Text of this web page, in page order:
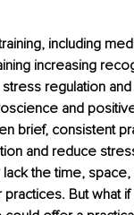
including
increasing
regulation
and
brief, consistent
and reduce
the time,
But what